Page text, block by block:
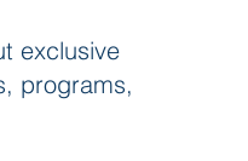
exclusive
programs,